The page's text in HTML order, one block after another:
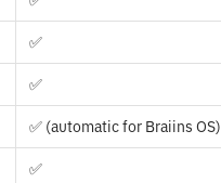
✅
✅
✅ (automatic for Braiins OS)
✅